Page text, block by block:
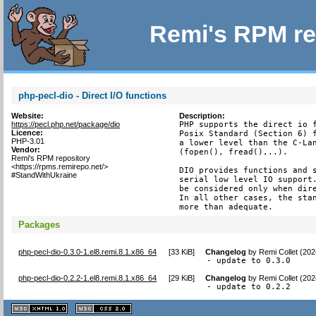
Remi's RPM
php-pecl-dio - Direct I/O functions
Website:
https://pecl.php.net/package/dio
Licence:
PHP-3.01
Vendor:
Remi's RPM repository
<https://rpms.remirepo.net/>
#StandWithUkraine
Description:
PHP supports the direct io
Posix Standard (Section
a lower level than the C-
(fopen(), fread(),..).
DIO provides functions and
serial low level IO
be considered only when
In all other cases, the
more than adequate.
Packages
php-pecl-dio-0.3.0-1.el8.remi.8.1.x86_64 [33 KiB] Changelog byRemi Collet
- update to 0.3.0
php-pecl-dio-0.2.2-1.el8.remi.8.1.x86_64 [29 KiB] Changelog byRemi Collet
- update to 0.2.2
XHTML